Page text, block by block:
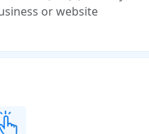
or website